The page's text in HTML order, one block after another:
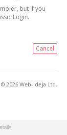
but if you
Login.
Cancel
© 2026 Web-ideja Ltd.